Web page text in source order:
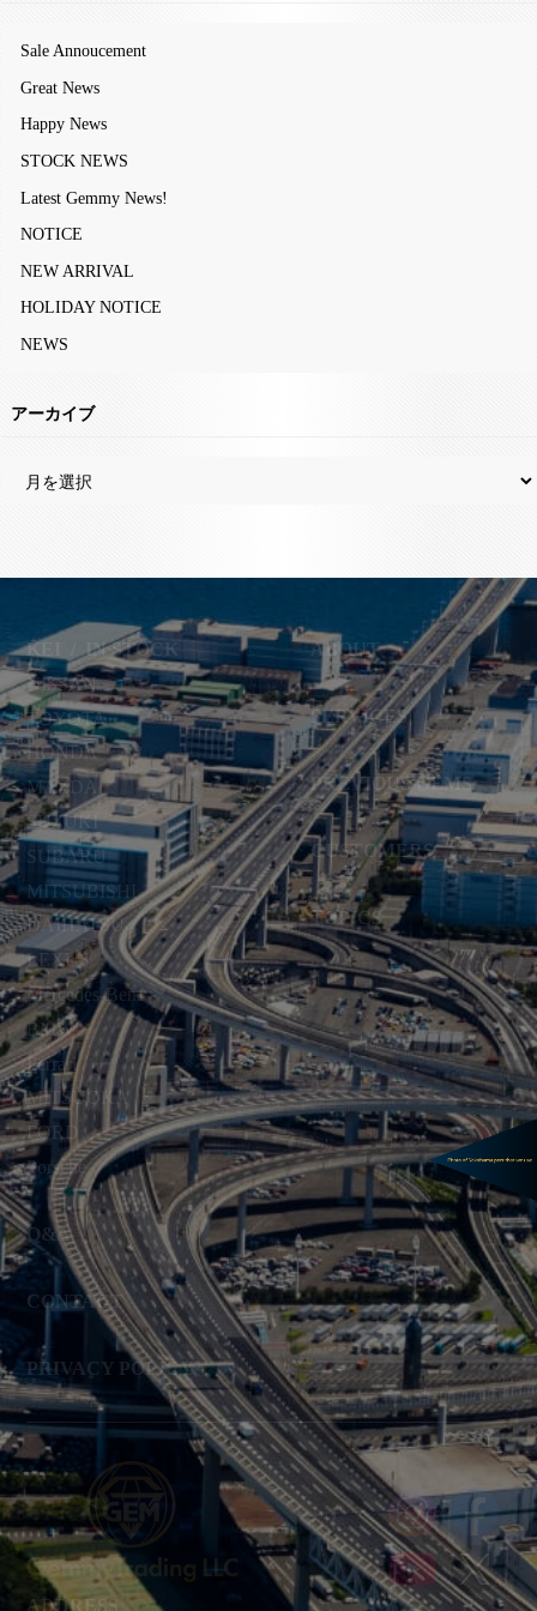
Sale Annoucement
Great News
Happy News
STOCK NEWS
Latest Gemmy News!
NOTICE
NEW ARRIVAL
HOLIDAY NOTICE
NEWS
アーカイブ
KEI /IN STOCK
NISSAN
TOYOTA
HONDA
MAZDA
SUZUKI
SUBARU
MITSUBISHI
DAIHATSU
LEXUS
Mercedes-Benz
BMW
Ferrari
MITSUOKA
FORD
Porsche
ABOUT
SERVICES
PREVIOUS GEMS
CUSTOMERS
TOPICS
Q&A
CONTACT
PRIVACY POLICY
ADDRESS